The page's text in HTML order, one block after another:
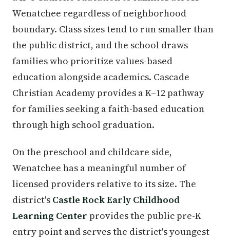
Wenatchee regardless of neighborhood
boundary. Class sizes tend to run smaller than
the public district, and the school draws
families who prioritize values-based
education alongside academics. Cascade
Christian Academy provides a K–12 pathway
for families seeking a faith-based education
through high school graduation.
On the preschool and childcare side,
Wenatchee has a meaningful number of
licensed providers relative to its size. The
district's Castle Rock Early Childhood
Learning Center provides the public pre-K
entry point and serves the district's youngest